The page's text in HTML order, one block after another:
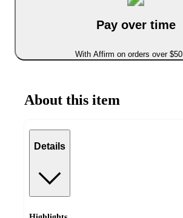
Pay over time
With Affirm on orders over $50
About this item
Details